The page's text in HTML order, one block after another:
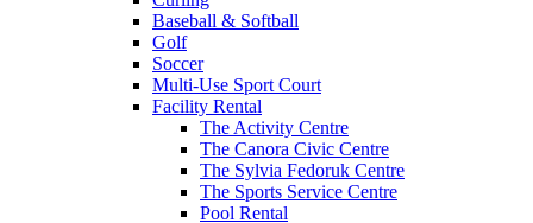
Baseball & Softball
Golf
Soccer
Multi-Use Sport Court
Facility Rental
The Activity Centre
The Canora Civic Centre
The Sylvia Fedoruk Centre
The Sports Service Centre
Pool Rental